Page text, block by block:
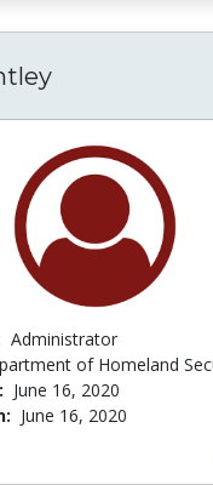
Administrator
of Homeland
June 16, 2020
June 16, 2020